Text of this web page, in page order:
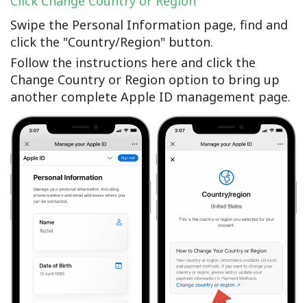
Swipe the Personal Information page, find and
click the "Country/Region" button.
Follow the instructions here and click the
Change Country or Region option to bring up
another complete Apple ID management page.